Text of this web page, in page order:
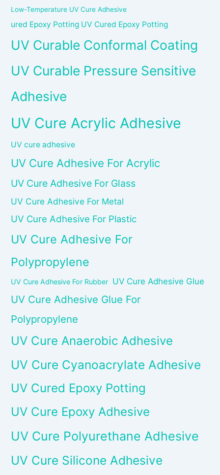
Low-Temperature UV Cure Adhesive
ured Epoxy Potting UV Cured Epoxy Potting
UV Curable Conformal Coating
UV Curable Pressure Sensitive
Adhesive
UV Cure Acrylic Adhesive
UV cure adhesive
UV Cure Adhesive For Acrylic
UV Cure Adhesive For Glass
UV Cure Adhesive For Metal
UV Cure Adhesive For Plastic
UV Cure Adhesive For
Polypropylene
UV Cure Adhesive For Rubber UV Cure Adhesive Glue
UV Cure Adhesive Glue For
Polypropylene
UV Cure Anaerobic Adhesive
UV Cure Cyanoacrylate Adhesive
UV Cured Epoxy Potting
UV Cure Epoxy Adhesive
UV Cure Polyurethane Adhesive
UV Cure Silicone Adhesive